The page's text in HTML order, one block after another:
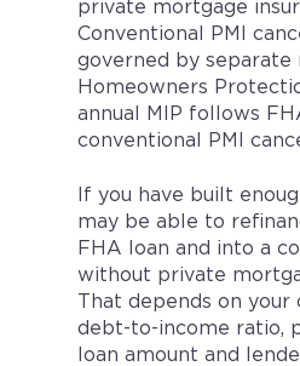
private mortgage
Conventional PMI
governed by separate
Homeowners
annual MIP follows
conventional PMI
If you have built
may be able to
FHA loan and into a
without private
That depends on your
debt-to-income ratio,
loan amount and